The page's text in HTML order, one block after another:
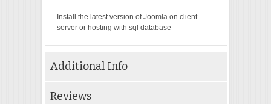
Install the latest version of Joomla on client
server or hosting with sql database
Additional Info
Reviews